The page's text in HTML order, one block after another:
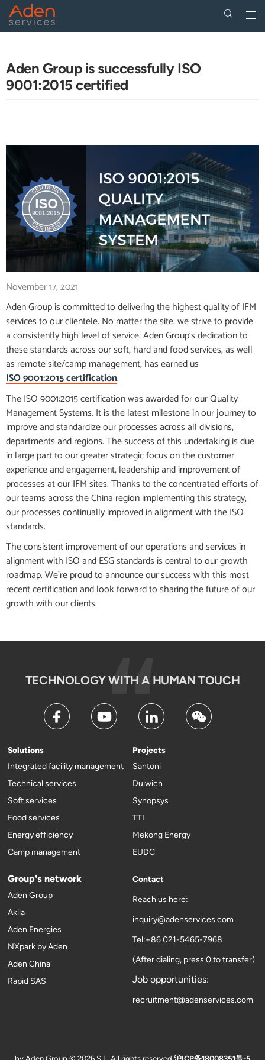
main
content
Aden Group is successfully ISO
9001:2015 certified
November 17, 2021
Aden Group is committed to delivering the highest quality of IFM
services to our clientele. No matter the site, we strive to provide
a consistently high level of service. Aden Group’s dedication to
these standards across our soft, hard and food services, as well
as remote site/camp management, has earned us
ISO 9001:2015 certification.
The ISO 9001:2015 certification was awarded for our Quality
Management Systems. It is the latest milestone in our journey to
improve and standardize our processes across all divisions,
departments and regions. The success of this undertaking is due
in large part to our greater strategic focus on the customer
experience and engagement, leadership and improvement of
processes at our IFM sites. Thanks to the concentrated efforts of
our teams across the China region implementing this strategy,
our processes continually improved in alignment with the ISO
standards.
The consistent improvement of our operations and services in
alignment with ISO and ESG standards is central to our growth
roadmap. We’re proud to announce our success with this most
recent certification and look forward to sharing the future of our
growth with our clients.
TECHNOLOGY WITH A HUMAN TOUCH
Solutions
Integrated facility management
Technical services
Soft services
Food services
Energy efficiency
Camp management
Projects
Santoni
Dulwich
Synopsys
TTI
Mekong Energy
EUDC
Group's network
Aden Group
Akila
Aden Energies
NXpark by Aden
Aden China
Rapid SAS
Contact
Reach us here:
inquiry@adenservices.com
Tel:+86 021-5465-7968
(After dialing, press 0 to transfer)
Job opportunities:
recruitment@adenservices.com